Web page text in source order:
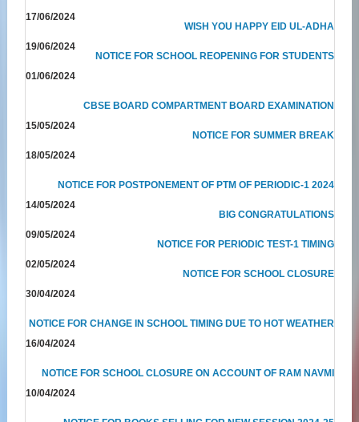
17/06/2024
WISH YOU HAPPY EID UL-ADHA
19/06/2024
NOTICE FOR SCHOOL REOPENING FOR STUDENTS
01/06/2024
CBSE BOARD COMPARTMENT BOARD EXAMINATION
15/05/2024
NOTICE FOR SUMMER BREAK
18/05/2024
NOTICE FOR POSTPONEMENT OF PTM OF PERIODIC-1 2024
14/05/2024
BIG CONGRATULATIONS
09/05/2024
NOTICE FOR PERIODIC TEST-1 TIMING
02/05/2024
NOTICE FOR SCHOOL CLOSURE
30/04/2024
NOTICE FOR CHANGE IN SCHOOL TIMING DUE TO HOT WEATHER
16/04/2024
NOTICE FOR SCHOOL CLOSURE ON ACCOUNT OF RAM NAVMI
10/04/2024